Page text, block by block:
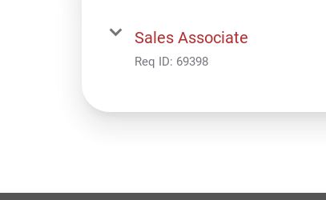
Sales Associate
Req ID: 69398